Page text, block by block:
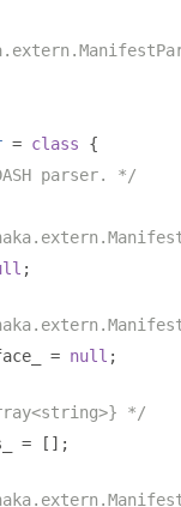
= class
{
parser. */
;
= null ;
*/
= [];